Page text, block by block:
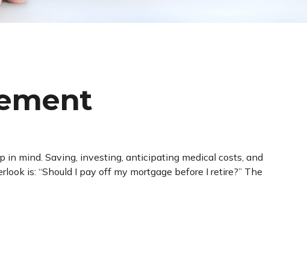
mind. Saving, investing, anticipating medical costs, and
is: “Should I pay off my mortgage before I retire?” The